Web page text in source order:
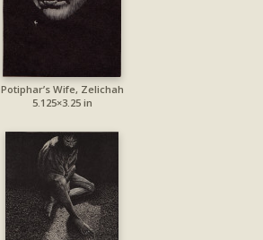
Potiphar’s Wife, Zelichah
5.125×3.25 in